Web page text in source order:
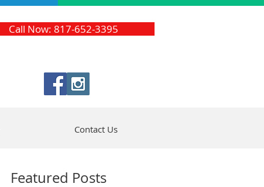
Call Now: 817-652-3395
Contact Us
Featured Posts